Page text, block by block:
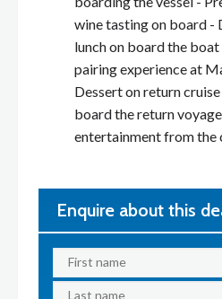
wine tasting on board -
lunch on board the
pairing experience at
Dessert on return
board the return
entertainment from the
Enquire about this